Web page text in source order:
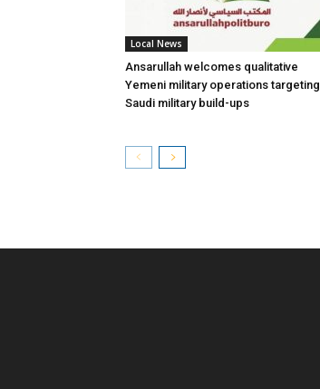
Local News
Ansarullah welcomes qualitative
Yemeni military operations targeting
Saudi military build-ups